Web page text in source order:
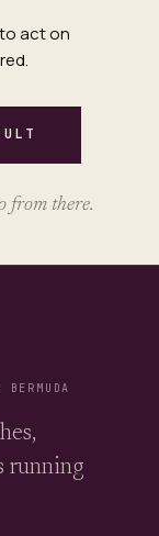
act on
from there.
running